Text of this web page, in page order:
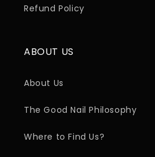
Refund Policy
ABOUT US
About Us
The Good Nail Philosophy
Where to Find Us?